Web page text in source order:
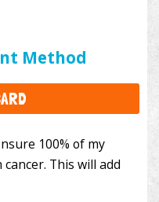
Method
100% of my